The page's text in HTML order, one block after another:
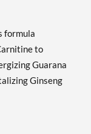
formula
to
Guarana
Ginseng